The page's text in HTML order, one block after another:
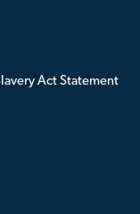
Act Statement